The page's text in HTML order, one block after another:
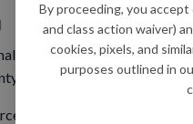
By proceeding, you accept
and class action waiver)
cookies, pixels, and
purposes outlined in
adjusted unemployment
unemployment rate
Development reported the